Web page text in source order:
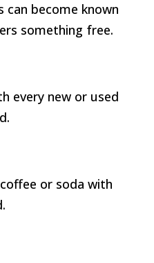
can become known
something free.
every new or used
or soda with